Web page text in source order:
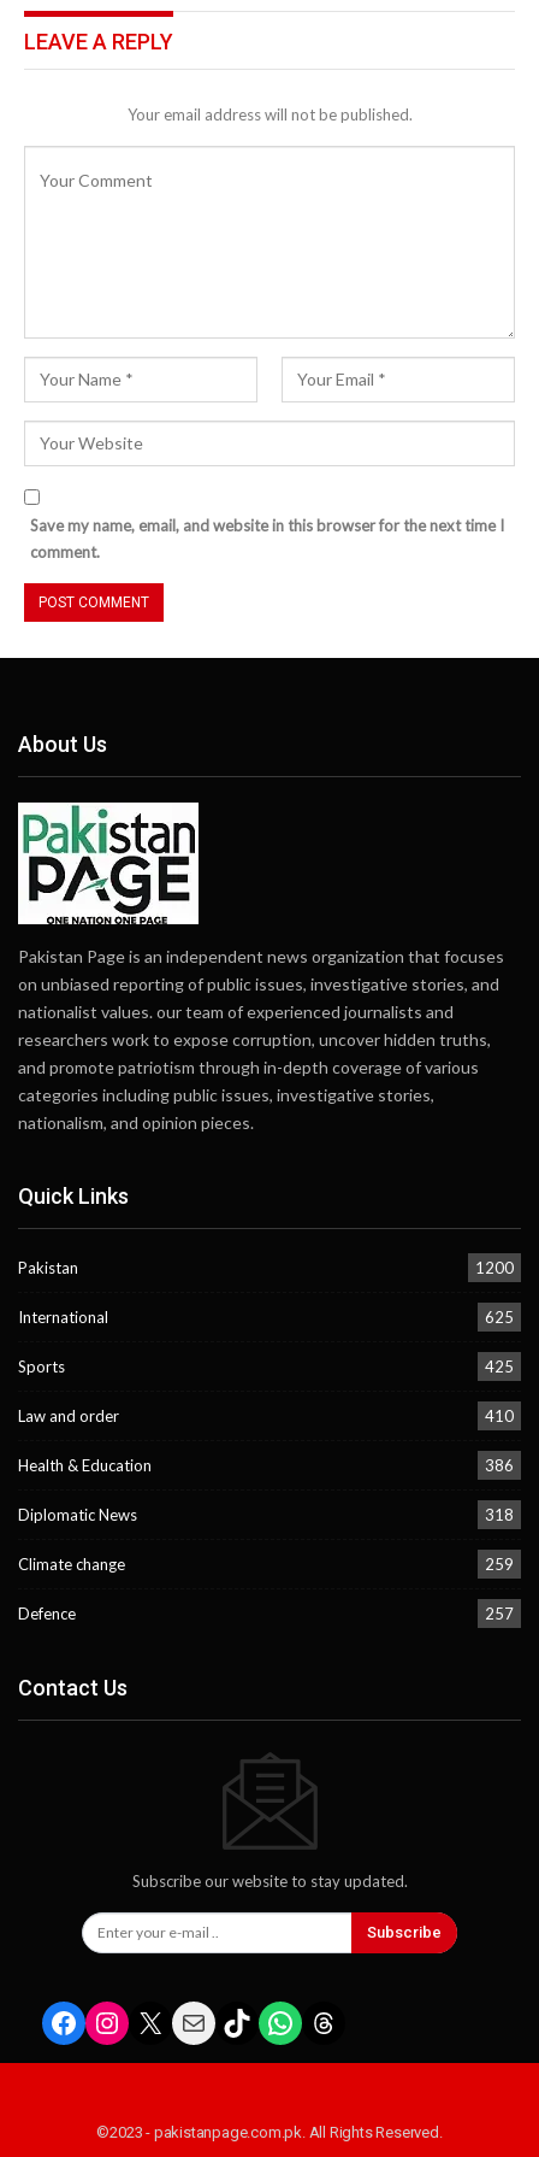
LEAVE A REPLY
Your email address will not be published.
Save my name, email, and website in this browser for the next time I
comment.
About Us
Pakistan Page is an independent news organization that focuses
on unbiased reporting of public issues, investigative stories, and
nationalist values. our team of experienced journalists and
researchers work to expose corruption, uncover hidden truths,
and promote patriotism through in-depth coverage of various
categories including public issues, investigative stories,
nationalism, and opinion pieces.
Quick Links
Pakistan 1200
International 625
Sports 425
Law and order 410
Health & Education 386
Diplomatic News 318
Climate change 259
Defence 257
Contact Us
Subscribe our website to stay updated.
Subscribe
Facebook
Instagram
X MailTikTokWhatsApp
Threads
©2023 - pakistanpage.com.pk. All Rights Reserved.